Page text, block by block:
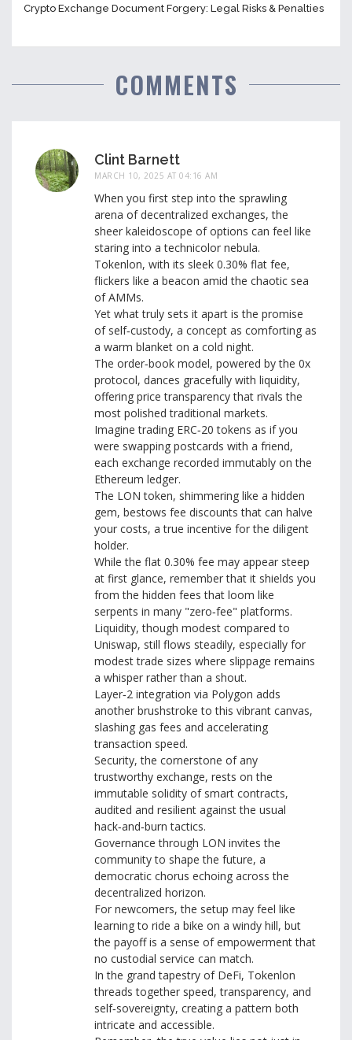
Crypto Exchange Document Forgery: Legal Risks & Penalties
COMMENTS
Clint Barnett
MARCH 10, 2025 AT 04:16 AM
When you first step into the sprawling
arena of decentralized exchanges, the
sheer kaleidoscope of options can feel like
staring into a technicolor nebula.
Tokenlon, with its sleek 0.30% flat fee,
flickers like a beacon amid the chaotic sea
of AMMs.
Yet what truly sets it apart is the promise
of self‑custody, a concept as comforting as
a warm blanket on a cold night.
The order‑book model, powered by the 0x
protocol, dances gracefully with liquidity,
offering price transparency that rivals the
most polished traditional markets.
Imagine trading ERC‑20 tokens as if you
were swapping postcards with a friend,
each exchange recorded immutably on the
Ethereum ledger.
The LON token, shimmering like a hidden
gem, bestows fee discounts that can halve
your costs, a true incentive for the diligent
holder.
While the flat 0.30% fee may appear steep
at first glance, remember that it shields you
from the hidden fees that loom like
serpents in many "zero‑fee" platforms.
Liquidity, though modest compared to
Uniswap, still flows steadily, especially for
modest trade sizes where slippage remains
a whisper rather than a shout.
Layer‑2 integration via Polygon adds
another brushstroke to this vibrant canvas,
slashing gas fees and accelerating
transaction speed.
Security, the cornerstone of any
trustworthy exchange, rests on the
immutable solidity of smart contracts,
audited and resilient against the usual
hack‑and‑burn tactics.
Governance through LON invites the
community to shape the future, a
democratic chorus echoing across the
decentralized horizon.
For newcomers, the setup may feel like
learning to ride a bike on a windy hill, but
the payoff is a sense of empowerment that
no custodial service can match.
In the grand tapestry of DeFi, Tokenlon
threads together speed, transparency, and
self‑sovereignty, creating a pattern both
intricate and accessible.